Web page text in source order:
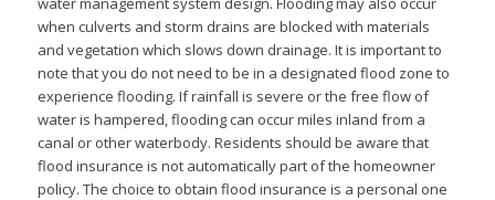
when culverts and storm drains are blocked with materials
and vegetation which slows down drainage. It is important to
note that you do not need to be in a designated flood zone to
experience flooding. If rainfall is severe or the free flow of
water is hampered, flooding can occur miles inland from a
canal or other waterbody. Residents should be aware that
flood insurance is not automatically part of the homeowner
policy. The choice to obtain flood insurance is a personal one